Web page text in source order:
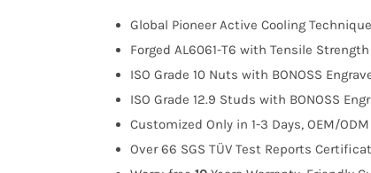
through
$183.99
Global Pioneer Active Cooling
Forged AL6061-T6 with Tensile
ISO Grade 10 Nuts with BONOSS
ISO Grade 12.9 Studs with BONOSS
Customized Only in 1-3 Days, OEM/
Over 66 SGS TÜV Test Reports